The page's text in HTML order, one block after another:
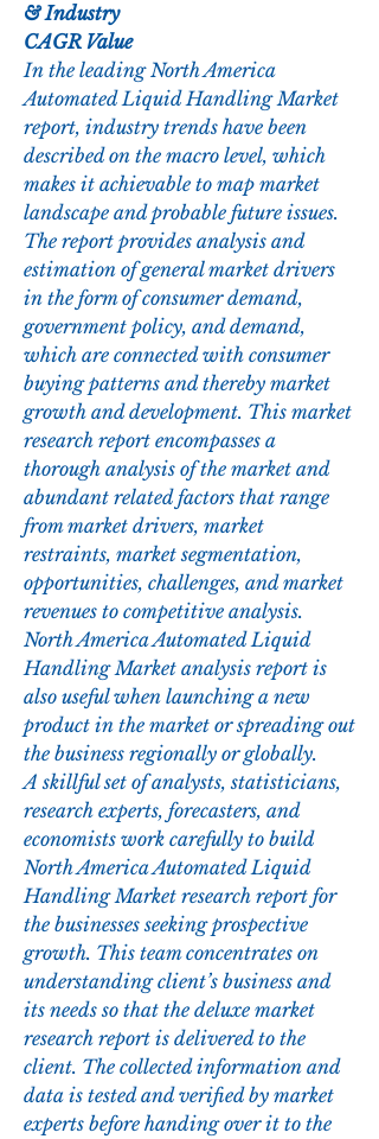
& Industry
CAGR Value
In the leading North America
Automated Liquid Handling Market
report, industry trends have been
described on the macro level, which
makes it achievable to map market
landscape and probable future issues.
The report provides analysis and
estimation of general market drivers
in the form of consumer demand,
government policy, and demand,
which are connected with consumer
buying patterns and thereby market
growth and development. This market
research report encompasses a
thorough analysis of the market and
abundant related factors that range
from market drivers, market
restraints, market segmentation,
opportunities, challenges, and market
revenues to competitive analysis.
North America Automated Liquid
Handling Market analysis report is
also useful when launching a new
product in the market or spreading out
the business regionally or globally.
A skillful set of analysts, statisticians,
research experts, forecasters, and
economists work carefully to build
North America Automated Liquid
Handling Market research report for
the businesses seeking prospective
growth. This team concentrates on
understanding client’s business and
its needs so that the deluxe market
research report is delivered to the
client. The collected information and
data is tested and verified by market
experts before handing over it to the